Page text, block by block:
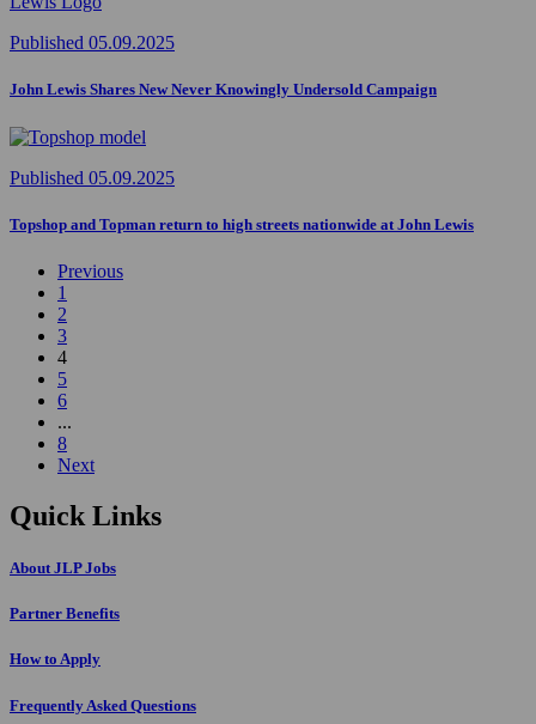
Published 05.09.2025
John Lewis Shares New Never Knowingly Undersold Campaign
Published 05.09.2025
Topshop and Topman return to high streets nationwide at John Lewis
Previous
1
2
3
4
5
6
...
8
Next
Quick Links
About JLP Jobs
Partner Benefits
How to Apply
Frequently Asked Questions